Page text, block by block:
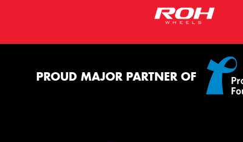
PROUD MAJOR PARTNER OF